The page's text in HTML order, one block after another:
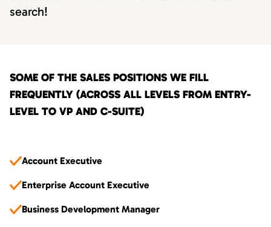
search!
SOME OF THE SALES POSITIONS WE FILL
FREQUENTLY (ACROSS ALL LEVELS FROM ENTRY-
LEVEL TO VP AND C-SUITE)
Account Executive
Enterprise Account Executive
Business Development Manager